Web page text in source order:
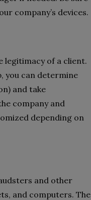
company’s devices.
legitimacy of a client.
you can determine
and take
company and
depending on
and other
and computers. The